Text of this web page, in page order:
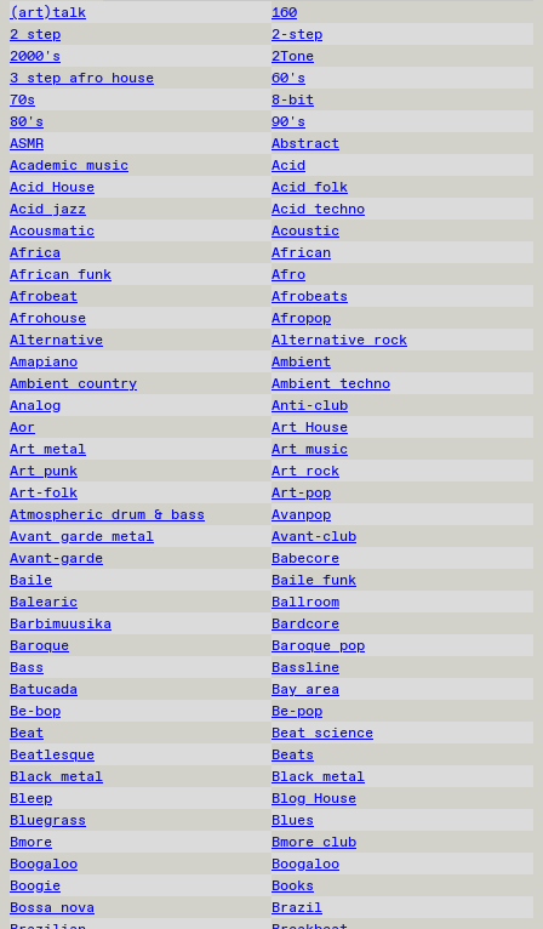
(art)talk
160
2 step
2-step
2000's
2Tone
3 step afro house
60's
70s
8-bit
80's
90's
ASMR
Abstract
Academic music
Acid
Acid House
Acid folk
Acid jazz
Acid techno
Acousmatic
Acoustic
Africa
African
African funk
Afro
Afrobeat
Afrobeats
Afrohouse
Afropop
Alternative
Alternative rock
Amapiano
Ambient
Ambient country
Ambient techno
Analog
Anti-club
Aor
Art House
Art metal
Art music
Art punk
Art rock
Art-folk
Art-pop
Atmospheric drum & bass
Avanpop
Avant garde metal
Avant-club
Avant-garde
Babecore
Baile
Baile funk
Balearic
Ballroom
Barbimuusika
Bardcore
Baroque
Baroque pop
Bass
Bassline
Batucada
Bay area
Be-bop
Be-pop
Beat
Beat science
Beatlesque
Beats
Black metal
Black metal
Bleep
Blog House
Bluegrass
Blues
Bmore
Bmore club
Boogaloo
Boogaloo
Boogie
Books
Bossa nova
Brazil